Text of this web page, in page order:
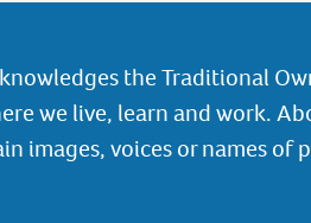
the Traditional
we live, learn and work.
images, voices or names of